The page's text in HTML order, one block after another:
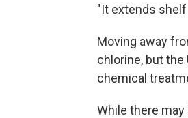
"It extends
Moving away
chlorine, but the
chemical
While there